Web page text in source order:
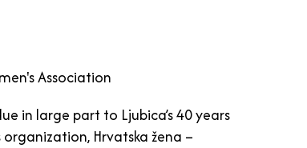
Association
in large part to Ljubica’s 40 years
Hrvatska žena –